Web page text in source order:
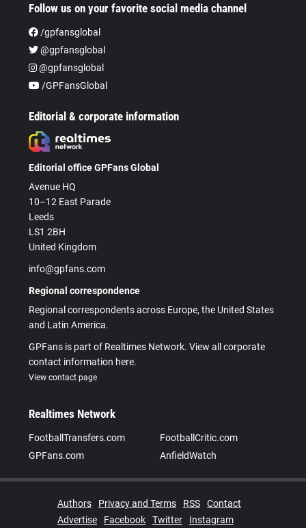
Follow us on your favorite social media channel
/gpfansglobal
@gpfansglobal
@gpfansglobal
/GPFansGlobal
Editorial & corporate information
Editorial office GPFans Global
Avenue HQ
10–12 East Parade
Leeds
LS1 2BH
United Kingdom
info@gpfans.com
Regional correspondence
Regional correspondents across Europe, the United States
and Latin America.
GPFans is part of Realtimes Network. View all corporate
contact information here.
View contact page
Realtimes Network
FootballTransfers.com
FootballCritic.com
GPFans.com
AnfieldWatch
Authors Privacy and Terms RSS
Contact
Advertise
Facebook Twitter Instagram